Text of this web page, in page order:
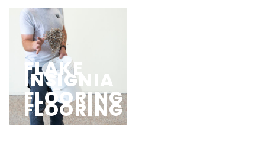
FLAKE
FLOORING
INSIGNIA
FLOORING